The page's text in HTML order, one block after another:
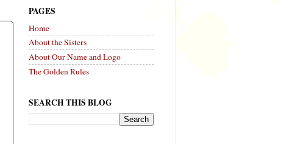
PAGES
Home
About the Sisters
About Our Name and Logo
The Golden Rules
SEARCH THIS BLOG